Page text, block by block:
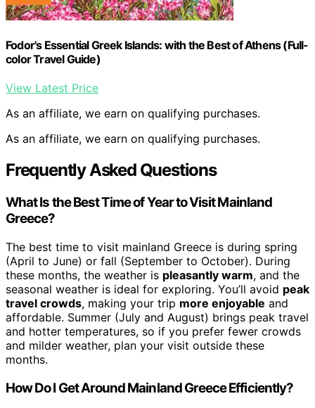
Fodor's Essential Greek Islands: with the Best of Athens (Full-
color Travel Guide)
View Latest Price
As an affiliate, we earn on qualifying purchases.
As an affiliate, we earn on qualifying purchases.
Frequently Asked Questions
What Is the Best Time of Year to Visit Mainland
Greece?
The best time to visit mainland Greece is during spring
(April to June) or fall (September to October). During
these months, the weather is pleasantly warm, and the
seasonal weather is ideal for exploring. You’ll avoid peak
travel crowds, making your trip more enjoyable and
affordable. Summer (July and August) brings peak travel
and hotter temperatures, so if you prefer fewer crowds
and milder weather, plan your visit outside these
months.
How Do I Get Around Mainland Greece Efficiently?